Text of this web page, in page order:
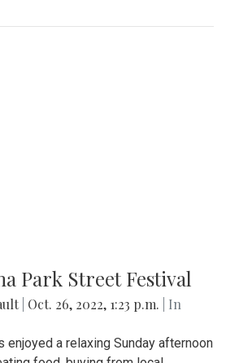
Park Street Festival
Oct. 26, 2022, 1:23 p.m.
| In
enjoyed a relaxing Sunday afternoon